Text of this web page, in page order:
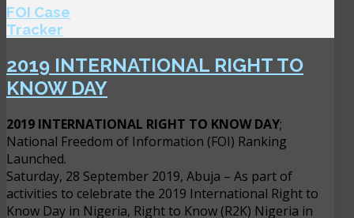
FOI Case
Tracker
2019 INTERNATIONAL RIGHT TO
KNOW DAY
2019 INTERNATIONAL RIGHT TO KNOW DAY;
National Freedom of Information (FOI) Ranking
Launched.
Saturday, 28 September 2019, Abuja – As part of
activities to celebrate the 2019 International Right to
Know Day in Nigeria, Right to Know (R2K) Nigeria in